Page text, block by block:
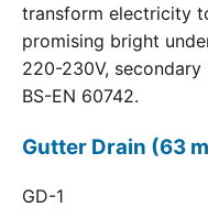
transform electricity
promising bright
220-230V, secondary
BS-EN 60742.
Gutter Drain (63
GD-1